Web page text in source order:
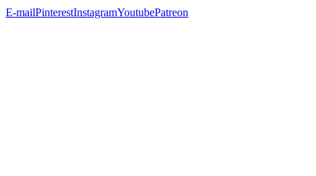
E-mailPinterestInstagramYoutubePatreon